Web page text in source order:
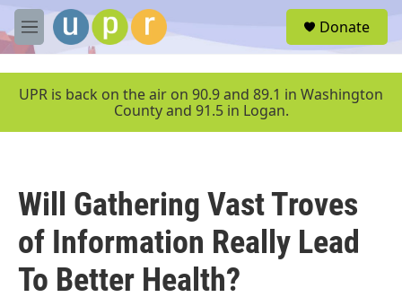
Skip to main content
M
e
u
Donate
UPR is back on the air on 90.9 and 89.1 in Washington
County and 91.5 in Logan.
Will Gathering Vast Troves
of Information Really Lead
To Better Health?